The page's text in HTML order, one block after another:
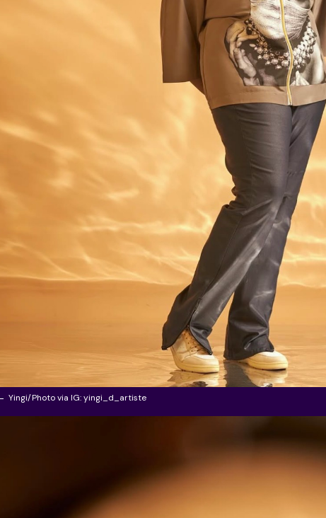
Yingi/Photo via IG: yingi_d_artiste